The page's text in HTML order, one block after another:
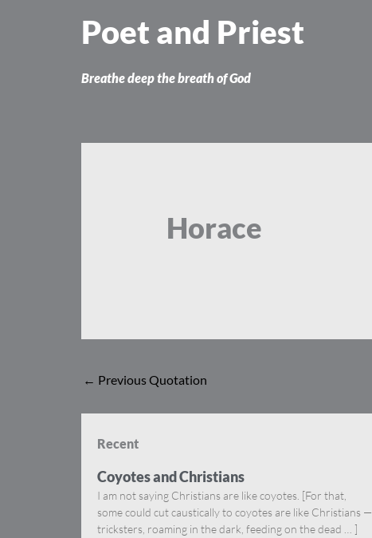
Poet and Priest
Breathe deep the breath of God
Horace
← Previous Quotation
Recent
Coyotes and Christians
I am not saying Christians are like coyotes. [For that,
some could cut caustically to coyotes are like Christians —
tricksters, roaming in the dark, feeding on the dead … ]